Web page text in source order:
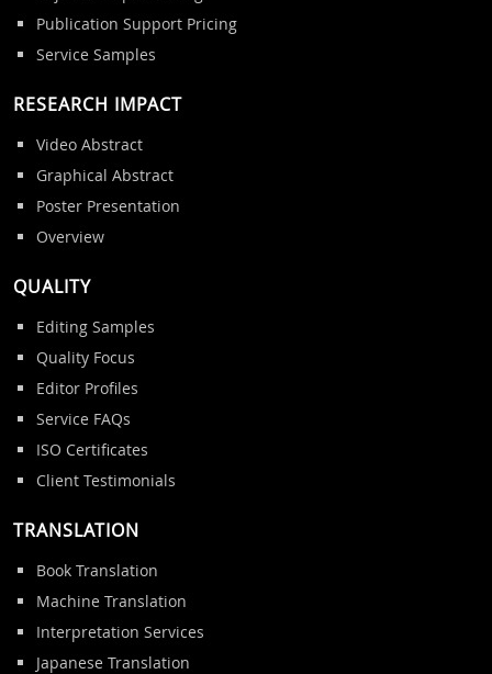
Publication Support Pricing
Service Samples
RESEARCH IMPACT
Video Abstract
Graphical Abstract
Poster Presentation
Overview
QUALITY
Editing Samples
Quality Focus
Editor Profiles
Service FAQs
ISO Certificates
Client Testimonials
TRANSLATION
Book Translation
Machine Translation
Interpretation Services
Japanese Translation